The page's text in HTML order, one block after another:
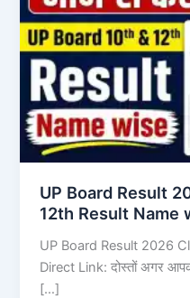
UP Board Result
12th Result Name
UP Board Result 2026
Direct Link: दोस्तों अगर
[…]